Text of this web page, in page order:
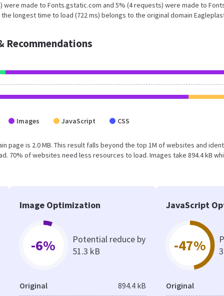
were made to Fonts.gstatic.com and 5% (4 requests) were made to
longest time to load (722 ms) belongs to the original domain
Recommendations
Images JavaScript CSS
page is 2.0 MB. This result falls beyond the top 1M of websites and
70% of websites need less resources to load. Images take 894.4 kB
Image Optimization
-6%
Potential reduce by
51.3 kB
Original 894.4 kB
JavaScript
-47%
Original